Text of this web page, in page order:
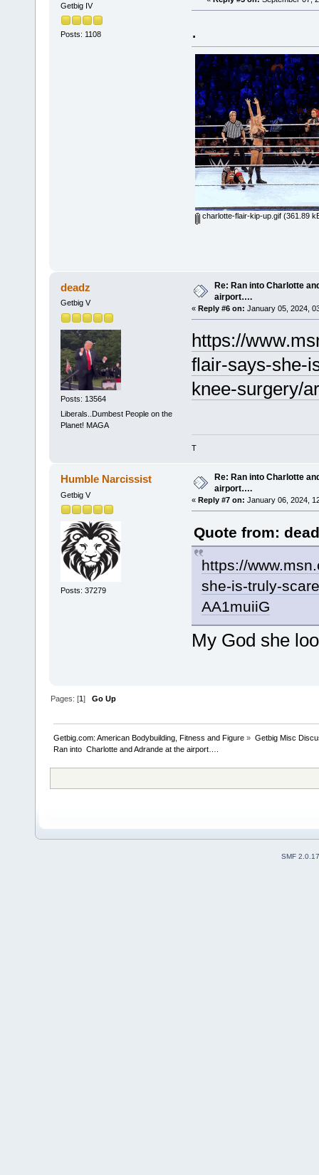
Getbig IV
Posts: 1108 .
charlotte-flair-kip-up.gif(361.89
deadz
Getbig V
Posts: 13564
Liberals..Dumbest People on the
Planet! MAGA
Re: Ran into Charlotte
airport….
« Reply #6 on: January 05, 2024,
https://
flair-says-she-
knee-surgery/
T
Humble Narcissist
Getbig V
Posts: 37279
Re: Ran into Charlotte
airport….
« Reply #7 on: January 06, 2024,
Quote from:
https://
she-is-truly-
AA1muiiG
My God she
Pages: [1]Go Up
Getbig.com: American Bodybuilding, Fitness and Figure » Getbig Misc
Ran into  Charlotte and Adrande at the airport….
SMF 2.0.17